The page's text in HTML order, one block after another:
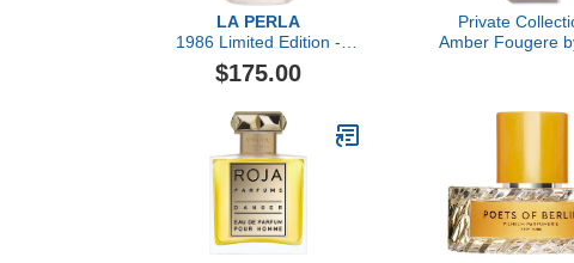
LA PERLA
1986 Limited Edition -
Eau de Parfum
$175.00
Private
Amber Fougere